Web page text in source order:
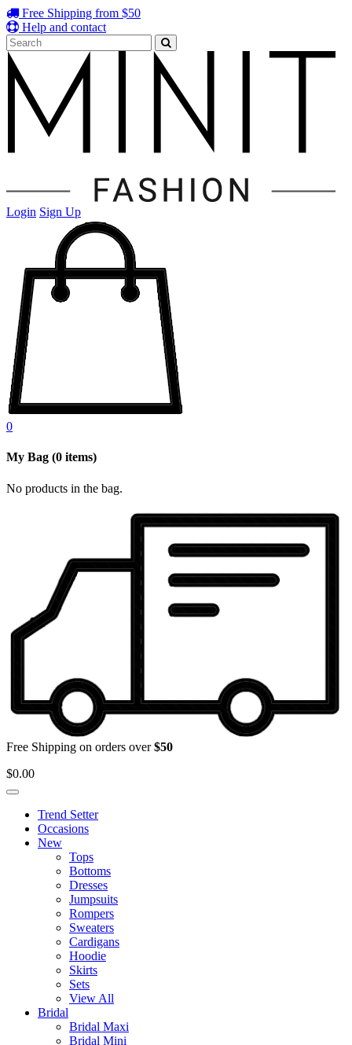
Free Shipping from $50
Help and contact
Login Sign Up
0
My Bag (0 items)
No products in the bag.
Free Shipping on orders over$50
$0.00
Trend Setter
Occasions
New
Tops
Bottoms
Dresses
Jumpsuits
Rompers
Sweaters
Cardigans
Hoodie
Skirts
Sets
View All
Bridal
Bridal Maxi
Bridal Mini